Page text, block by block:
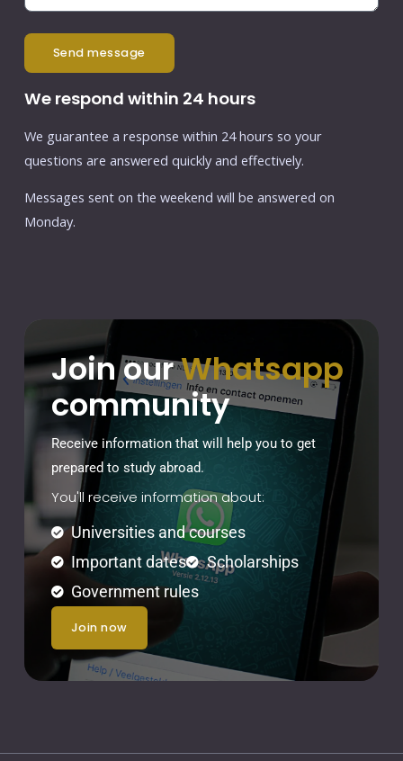
send message
We respond within 24 hours
We guarantee a response within 24 hours so your
questions are answered quickly and effectively.
Messages sent on the weekend will be answered on
Monday.
Join ourWhatsapp
community
Receive information that will help you to get
prepared to study abroad.
You'll receive information about:
Universities and courses
Important dates
Scholarships
Government rules
join now